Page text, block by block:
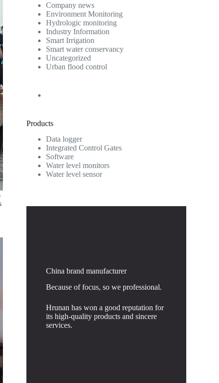
Company news
Environment Monitoring
Hydrologic monitoring
Industry Information
Smart Irrigation
Smart water conservancy
Uncategorized
Urban flood control
Products
Data logger
Integrated Control Gates
Software
Water level monitors
Water level sensor
China brand manufacturer
Because of focus, so we professional.
Hrunan has won a good reputation for
its high-quality products and sincere
services.